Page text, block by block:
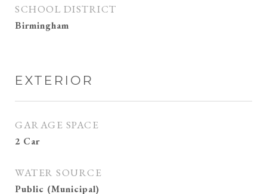
SCHOOL DISTRICT
Birmingham
EXTERIOR
GARAGE SPACE
2 Car
WATER SOURCE
Public (Municipal)